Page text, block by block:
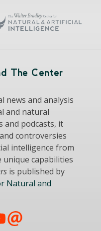
The Center
news and analysis
and natural
and podcasts, it
controversies
intelligence from
unique capabilities
is published by
Natural and